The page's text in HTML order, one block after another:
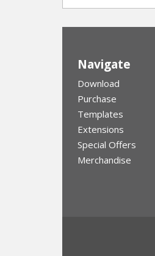
Navigate
Download
Purchase
Templates
Extensions
Special Offers
Merchandise